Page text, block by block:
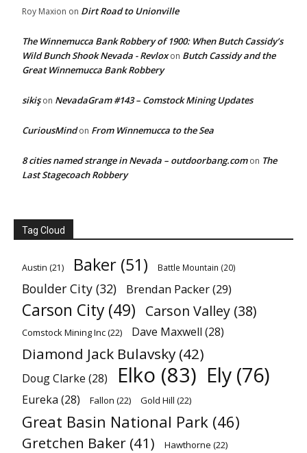
Roy Maxion on Dirt Road to Unionville
The Winnemucca Bank Robbery of 1900: When Butch Cassidy’s
Wild Bunch Shook Nevada - Revloxon Butch Cassidy and the
Great Winnemucca Bank Robbery
sikişon NevadaGram #143 – Comstock Mining Updates
CuriousMindon From Winnemucca to the Sea
8 cities named strange in Nevada – outdoorbang.comon The
Last Stagecoach Robbery
Tag Cloud
Austin (21) Baker (51) Battle Mountain (20)
Boulder City (32) Brendan Packer(29)
Carson City (49) Carson Valley (38)
Comstock Mining Inc(22) Dave Maxwell (28)
Diamond Jack Bulavsky (42)
Doug Clarke (28) Elko (83) Ely (76)
Eureka (28) Fallon (22) Gold Hill (22)
Great Basin National Park (46)
Gretchen Baker (41) Hawthorne (22)